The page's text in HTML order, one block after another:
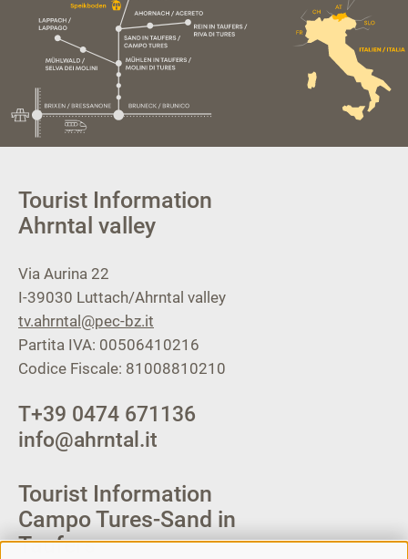
Tourist Information
Ahrntal valley
Via Aurina 22
I-39030 Luttach/Ahrntal valley
tv.ahrntal@pec-bz.it
Partita IVA: 00506410216
Codice Fiscale: 81008810210
T+39 0474 671136
info@ahrntal.it
Tourist Information
Campo Tures-Sand in
Taufers